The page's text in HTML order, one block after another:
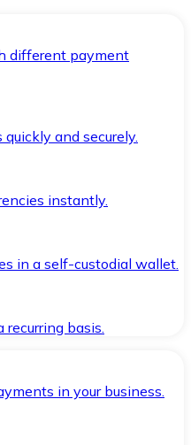
different payment
and securely.
instantly.
in a self-custodial wallet.
recurring basis.
in your business.